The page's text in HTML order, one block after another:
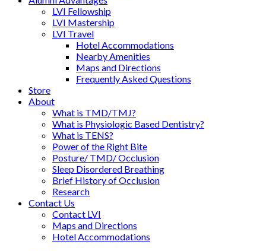
LVI Fellowship
LVI Mastership
LVI Travel
Hotel Accommodations
Nearby Amenities
Maps and Directions
Frequently Asked Questions
Store
About
What is TMD/TMJ?
What is Physiologic Based Dentistry?
What is TENS?
Power of the Right Bite
Posture/ TMD/ Occlusion
Sleep Disordered Breathing
Brief History of Occlusion
Research
Contact Us
Contact LVI
Maps and Directions
Hotel Accommodations